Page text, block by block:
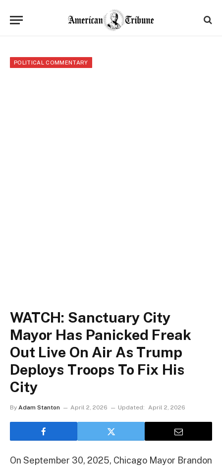
POLITICAL COMMENTARY
WATCH: Sanctuary City
Mayor Has Panicked Freak
Out Live On Air As Trump
Deploys Troops To Fix His
City
By Adam Stanton April 2, 2026 Updated: April 2, 2026
On September 30, 2025, Chicago Mayor Brandon